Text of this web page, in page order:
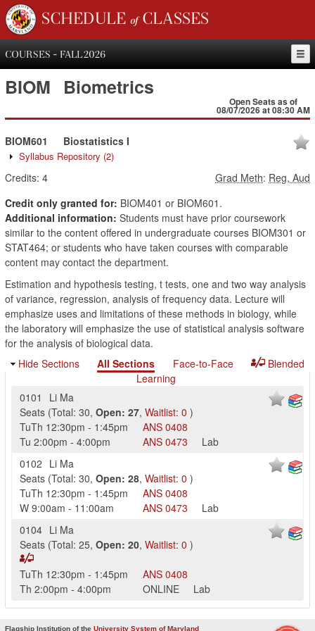
SCHEDULE of CLASSES
COURSES - FALL 2026
BIOM Biometrics
Open Seats as of
08/07/2026 at 08:30 AM
BIOM601 Biostatistics I
Syllabus Repository (2)
Credits: 4 Grad Meth: Reg, Aud
Credit only granted for: BIOM401 or BIOM601.
Additional information: Students must have prior coursework
similar to the content offered in undergraduate courses BIOM301 or
STAT464; or students who have taken courses with comparable
content may contact the department.
Estimation and hypothesis testing, t tests, one and two way analysis
of variance, regression, analysis of frequency data. Lecture will
emphasize uses and limitations of these methods in biology, while
the laboratory will emphasize the use of statistical analysis software
for the analysis of biological data.
Hide Sections
All Sections Face-to-Face
Blended
Learning
0101
Li Ma
Seats (Total: 30, Open: 27, Waitlist: 0 )
TuTh 12:30pm - 1:45pm ANS 0408
Tu 2:00pm - 4:00pm ANS 0473
Lab
0102 Li Ma
Seats (Total: 30, Open: 28, Waitlist: 0 )
TuTh 12:30pm - 1:45pm ANS 0408
W 9:00am - 11:00am ANS 0473
Lab
0104 Li Ma
Seats (Total: 25, Open: 20, Waitlist: 0 )
TuTh 12:30pm - 1:45pm ANS 0408
Th 2:00pm - 4:00pm ONLINE Lab
Flagship Institution of the University System of Maryland